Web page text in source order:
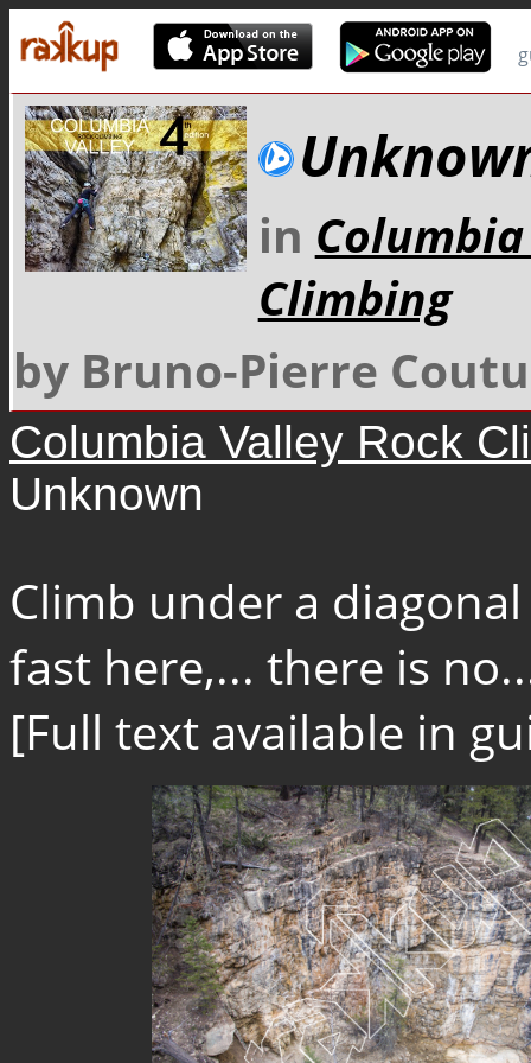
in
Climbing
by Bruno-Pierre
Columbia Valley Rock
Unknown
Climb under a
fast here,... there is
[Full text available in